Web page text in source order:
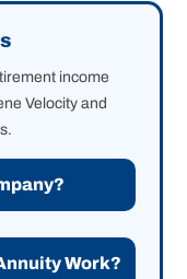
income
Velocity and
Work?